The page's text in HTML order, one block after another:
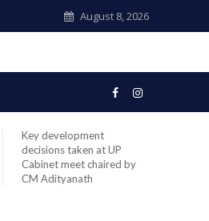
August 8, 2026
Key development
decisions taken at UP
Cabinet meet chaired by
CM Adityanath